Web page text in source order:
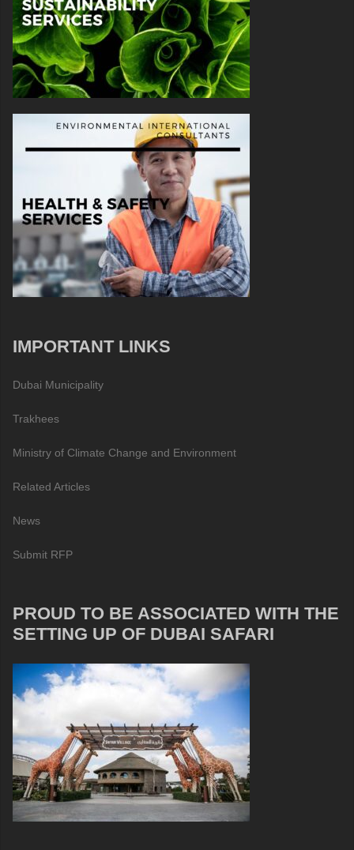
IMPORTANT LINKS
Dubai Municipality
Trakhees
Ministry of Climate Change and Environment
Related Articles
News
Submit RFP
PROUD TO BE ASSOCIATED WITH THE
SETTING UP OF DUBAI SAFARI